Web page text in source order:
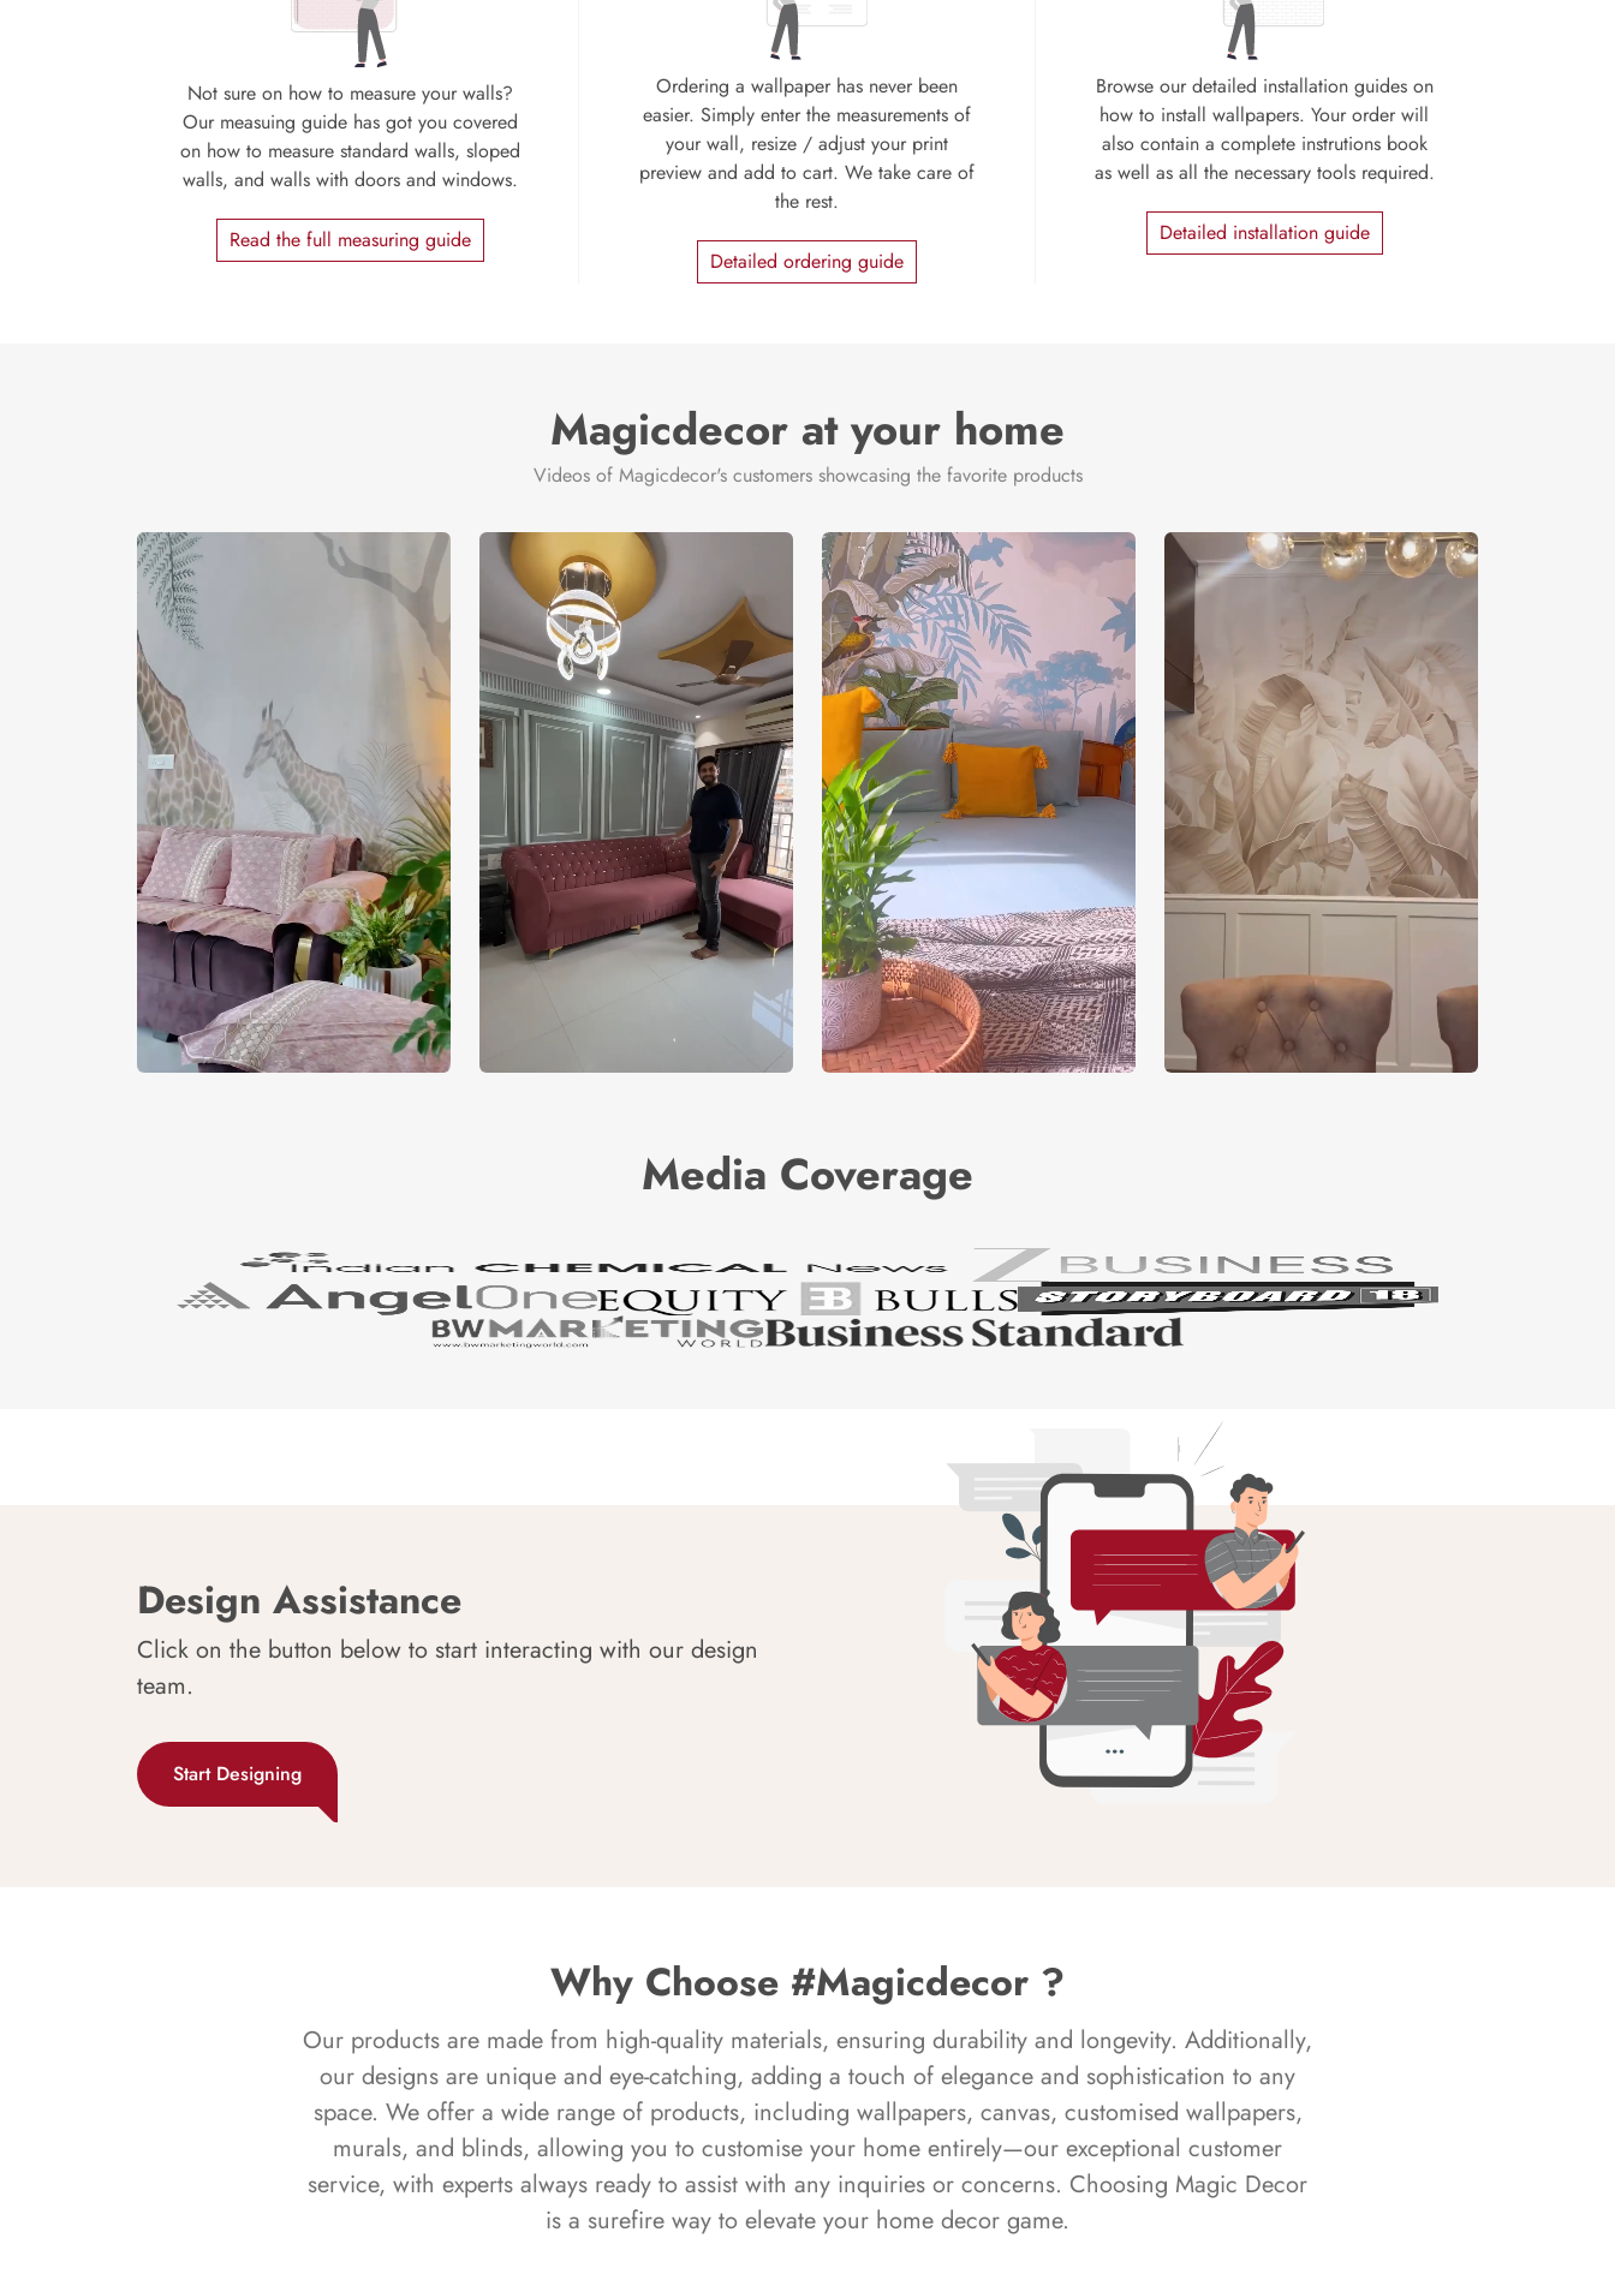
Not sure on how to measure your walls?
Our measuing guide has got you covered
on how to measure standard walls, sloped
walls, and walls with doors and windows.
Read the full measuring guide
Ordering a wallpaper has never been
easier. Simply enter the measurements of
your wall, resize / adjust your print
preview and add to cart. We take care of
the rest.
Detailed ordering guide
Browse our detailed installation guides on
how to install wallpapers. Your order will
also contain a complete instrutions book
as well as all the necessary tools required.
Detailed installation guide
Magicdecor at your home
Videos of Magicdecor's customers showcasing the favorite products
Media Coverage
Design Assistance
Click on the button below to start interacting with our design
team.
Start Designing
Why Choose #Magicdecor ?
Our products are made from high-quality materials, ensuring durability and longevity. Additionally,
our designs are unique and eye-catching, adding a touch of elegance and sophistication to any
space. We offer a wide range of products, including wallpapers, canvas, customised wallpapers,
murals, and blinds, allowing you to customise your home entirely—our exceptional customer
service, with experts always ready to assist with any inquiries or concerns. Choosing Magic Decor
is a surefire way to elevate your home decor game.